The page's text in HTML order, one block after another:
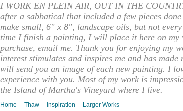
I WORK EN PLEIN AIR, OUT IN THE
after a sabbatical that included a few pieces
make small, 6" x 8", landscape oils, but not
time I finish a painting, I will place it here on my
purchase, email me. Thank you for enjoying my
interest stimulates and inspires me and has
will send you an image of each new painting. I
experience with you. Most of my work is
the Island of Martha's Vineyard where I live.
Home Thaw Inspiration Larger Works